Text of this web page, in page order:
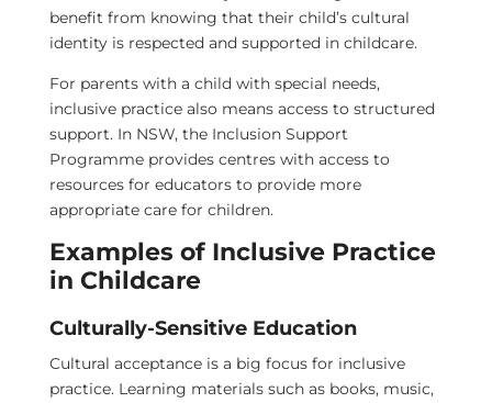
benefit from knowing that their child’s cultural
identity is respected and supported in childcare.
For parents with a child with special needs,
inclusive practice also means access to structured
support. In NSW, the Inclusion Support
Programme provides centres with access to
resources for educators to provide more
appropriate care for children.
Examples of Inclusive Practice
in Childcare
Culturally-Sensitive Education
Cultural acceptance is a big focus for inclusive
practice. Learning materials such as books, music,